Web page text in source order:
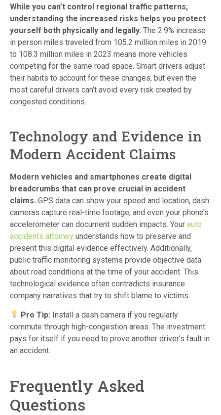
While you can’t control regional traffic patterns,
understanding the increased risks helps you protect
yourself both physically and legally. The 2.9% increase
in person miles traveled from 105.2 million miles in 2019
to 108.3 million miles in 2023 means more vehicles
competing for the same road space. Smart drivers adjust
their habits to account for these changes, but even the
most careful drivers can’t avoid every risk created by
congested conditions.
Technology and Evidence in
Modern Accident Claims
Modern vehicles and smartphones create digital
breadcrumbs that can prove crucial in accident
claims. GPS data can show your speed and location, dash
cameras capture real-time footage, and even your phone’s
accelerometer can document sudden impacts. Your auto
accidents attorney understands how to preserve and
present this digital evidence effectively. Additionally,
public traffic monitoring systems provide objective data
about road conditions at the time of your accident. This
technological evidence often contradicts insurance
company narratives that try to shift blame to victims.
Pro Tip: Install a dash camera if you regularly
commute through high-congestion areas. The investment
pays for itself if you need to prove another driver’s fault in
an accident.
Frequently Asked
Questions